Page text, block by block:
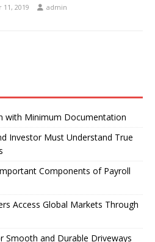
2019 admin
with Minimum Documentation
Investor Must Understand True
Components of Payroll
Access Global Markets Through
Smooth and Durable Driveways